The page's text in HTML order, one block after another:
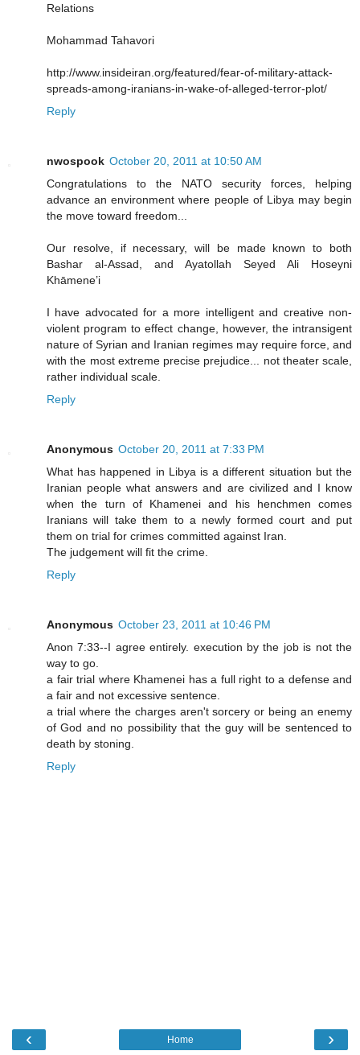
Relations
Mohammad Tahavori
http://www.insideiran.org/featured/fear-of-military-attack-
spreads-among-iranians-in-wake-of-alleged-terror-plot/
Reply
nwospook October 20, 2011 at 10:50 AM
Congratulations to the NATO security forces, helping
advance an environment where people of Libya may begin
the move toward freedom...
Our resolve, if necessary, will be made known to both
Bashar al-Assad, and Ayatollah Seyed Ali Hoseyni
Khāmene’i
I have advocated for a more intelligent and creative non-
violent program to effect change, however, the intransigent
nature of Syrian and Iranian regimes may require force, and
with the most extreme precise prejudice... not theater scale,
rather individual scale.
Reply
Anonymous October 20, 2011 at 7:33 PM
What has happened in Libya is a different situation but the
Iranian people what answers and are civilized and I know
when the turn of Khamenei and his henchmen comes
Iranians will take them to a newly formed court and put
them on trial for crimes committed against Iran.
The judgement will fit the crime.
Reply
Anonymous October 23, 2011 at 10:46 PM
Anon 7:33--I agree entirely. execution by the job is not the
way to go.
a fair trial where Khamenei has a full right to a defense and
a fair and not excessive sentence.
a trial where the charges aren't sorcery or being an enemy
of God and no possibility that the guy will be sentenced to
death by stoning.
Reply
‹ ›
Home